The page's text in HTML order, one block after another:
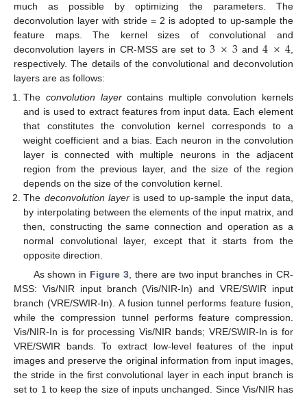
much as possible by optimizing the parameters. The
deconvolution layer with stride = 2 is adopted to up-sample the
feature maps. The kernel sizes of convolutional and
deconvolution layers in CR-MSS are set to3×3 and4×4
respectively. The details of the convolutional and deconvolution
layers are as follows:
The convolution layercontains multiple convolution kernels
and is used to extract features from input data. Each element
that constitutes the convolution kernel corresponds to a
weight coefficient and a bias. Each neuron in the convolution
layer is connected with multiple neurons in the adjacent
region from the previous layer, and the size of the region
depends on the size of the convolution kernel.
The deconvolution layeris used to up-sample the input data,
by interpolating between the elements of the input matrix, and
then, constructing the same connection and operation as a
normal convolutional layer, except that it starts from the
opposite direction.
As shown in Figure 3 , there are two input branches in CR-
MSS: Vis/NIR input branch (Vis/NIR-In) and VRE/SWIR input
branch (VRE/SWIR-In). A fusion tunnel performs feature fusion,
while the compression tunnel performs feature compression.
Vis/NIR-In is for processing Vis/NIR bands; VRE/SWIR-In is for
VRE/SWIR bands. To extract low-level features of the input
images and preserve the original information from input images,
the stride in the first convolutional layer in each input branch is
set to 1 to keep the size of inputs unchanged. Since Vis/NIR has